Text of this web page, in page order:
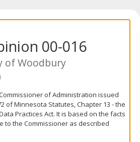
00-016
of Woodbury
of Administration issued
of Minnesota Statutes, Chapter 13 - the
Practices Act. It is based on the facts
to the Commissioner as described